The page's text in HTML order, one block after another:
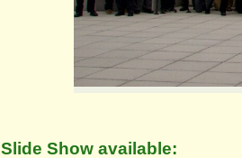
Slide Show available: